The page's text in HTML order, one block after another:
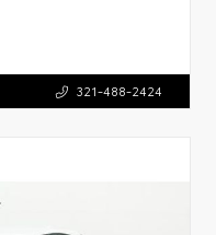
321-488-2424